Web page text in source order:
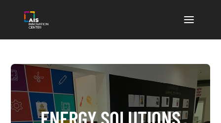
ENERGY SOLUTIONS